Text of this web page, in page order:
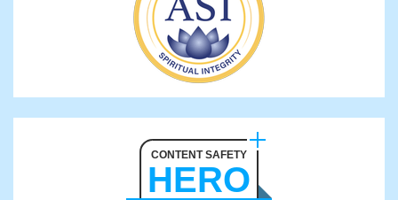
CONTENT SAFETY
HERO